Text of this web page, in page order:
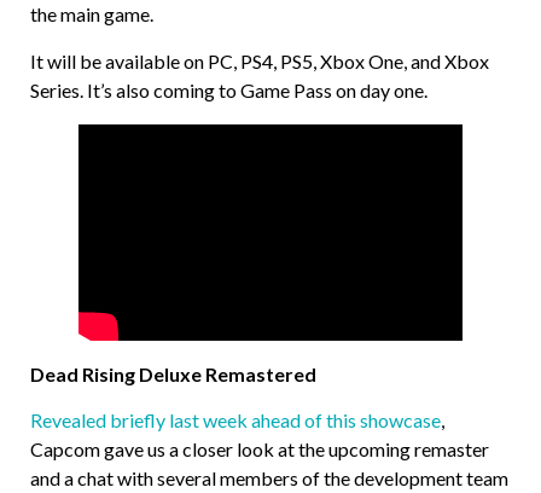
the main game.
It will be available on PC, PS4, PS5, Xbox One, and Xbox
Series. It’s also coming to Game Pass on day one.
Dead Rising Deluxe Remastered
Revealed briefly last week ahead of this showcase,
Capcom gave us a closer look at the upcoming remaster
and a chat with several members of the development team